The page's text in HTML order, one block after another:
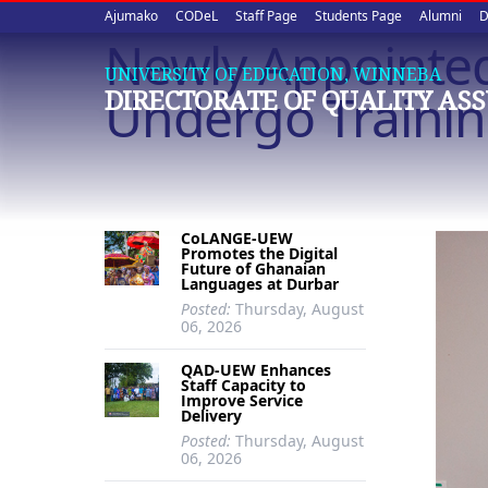
Upper
quick
links
Ajumako CODeL Staff Page Students Page Alumni
UNIVERSITY OF EDUCATION, WINNEBA
DIRECTORATE OF QUALITY
Newly
Undergo
CoLANGE-UEW
Promotes the Digital
Future of Ghanaian
Languages at Durbar
Posted: Thursday, August
06, 2026
QAD-UEW Enhances
Staff Capacity to
Improve Service
Delivery
Posted: Thursday, August
06, 2026